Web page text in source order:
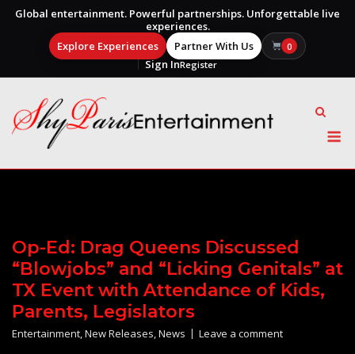
Global entertainment. Powerful partnerships. Unforgettable live
experiences.
Explore Experiences
Partner With Us 0
Sign InRegister
content
Op-Ed: Drag Queens Discussed
“Blowjobs” and “Licking Genitals” at
TX Event with Attendance of Kids,
Parents, Legislators
Entertainment,New Releases,News Leave a comment